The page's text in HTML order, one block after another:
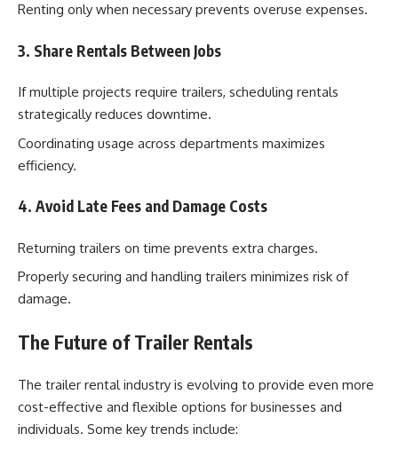
Renting only when necessary prevents overuse expenses.
3. Share Rentals Between Jobs
If multiple projects require trailers, scheduling rentals
strategically reduces downtime.
Coordinating usage across departments maximizes
efficiency.
4. Avoid Late Fees and Damage Costs
Returning trailers on time prevents extra charges.
Properly securing and handling trailers minimizes risk of
damage.
The Future of Trailer Rentals
The trailer rental industry is evolving to provide even more
cost-effective and flexible options for businesses and
individuals. Some key trends include: